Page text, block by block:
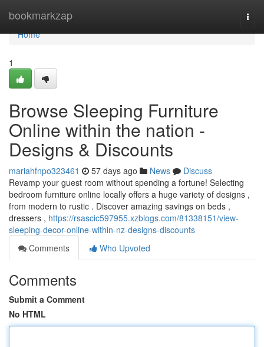
bookmarkzap
Home
Home
1
Browse Sleeping Furniture
Online within the nation -
Designs & Discounts
mariahfnpo323461 57 days ago News
Discuss
Revamp your guest room without spending a fortune! Selecting
bedroom furniture online locally offers a huge variety of designs ,
from modern to rustic . Discover amazing savings on beds ,
dressers , https://rsascic597955.xzblogs.com/81338151/view-
sleeping-decor-online-within-nz-designs-discounts
Comments
Who Upvoted
Comments
Submit a Comment
No HTML